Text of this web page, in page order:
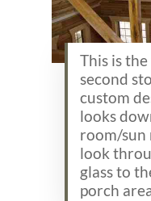
This is
second
custom
looks
room/sun
look
glass to
porch